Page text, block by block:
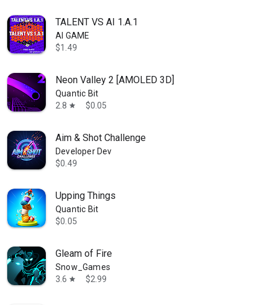
TALENT VS AI 1.A.1
AI GAME
$1.49
Neon Valley 2 [AMOLED 3D]
Quantic Bit
2.8 star $0.05
Aim & Shot Challenge
Developer Dev
$0.49
Upping Things
Quantic Bit
$0.05
Gleam of Fire
Snow_Games
3.6 star $2.99